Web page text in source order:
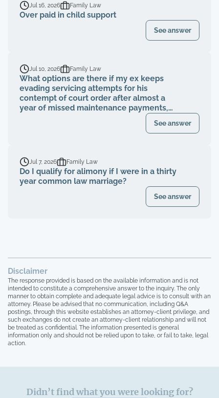
Jul 16, 2026 Family Law
Over paid in child support
See answer
Jul 10, 2026 Family Law
What options are there if my ex keeps
evading servicing attempts for his
contempt of court order after almost a
year of missed maintenance payments,
See answer
Jul 7, 2026 Family Law
Do I qualify for alimony if I were in a thirty
year common law marriage?
See answer
Disclaimer
The response provided is based on the available information and is not
intended to constitute a comprehensive answer to the inquiry. The only
manner to obtain complete and adequate legal advice is to consult with an
attorney. Please be advised that no communication, including Q&A
postings, through this website establishes an attorney-client privilege, and
such exchanges do not create an attorney-client relationship and will not
be treated as confidential. The information presented is general
information only and should not be relied upon to take, or fail to take, legal
action.
Didn’t find what you were looking for?